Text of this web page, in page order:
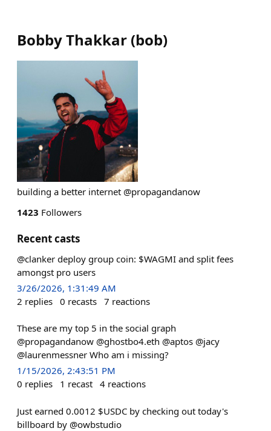
Bobby Thakkar (bob)
building a better internet @propagandanow
1423 Followers
Recent casts
@clanker deploy group coin: $WAGMI and split fees
amongst pro users
3/26/2026, 1:31:49 AM
2 replies 0 recasts 7 reactions
These are my top 5 in the social graph
@propagandanow @ghostbo4.eth @aptos @jacy
@laurenmessner Who am i missing?
1/15/2026, 2:43:51 PM
0 replies 1 recast 4 reactions
Just earned 0.0012 $USDC by checking out today's
billboard by @owbstudio